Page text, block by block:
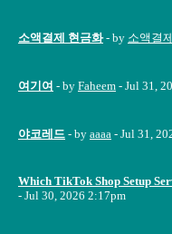
소액결제 현금화 - by 소액결
여기여 - by Faheem - Jul 31,
야코레드 - by aaaa - Jul 31,
Which TikTok Shop Setup
- Jul 30, 2026 2:17pm